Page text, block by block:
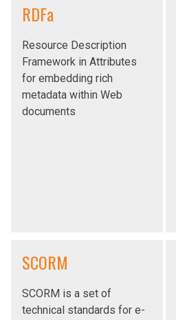
RDFa
Resource Description
Framework in Attributes
for embedding rich
metadata within Web
documents
SCORM
SCORM is a set of
technical standards for e-